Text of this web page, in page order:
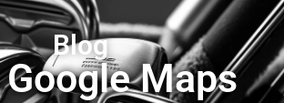
Blog
Google Maps